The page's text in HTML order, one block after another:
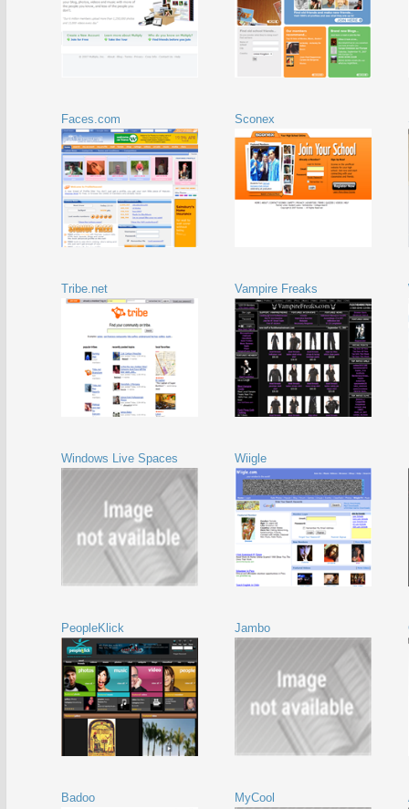
Faces.com Sconex
Tribe.net Vampire Freaks
Windows Live Spaces Wiigle
PeopleKlick Jambo
Badoo MyCool